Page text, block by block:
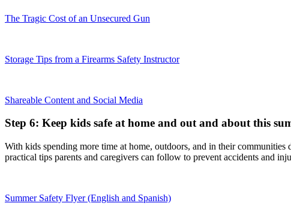
The Tragic Cost of an Unsecured Gun
Storage Tips from a Firearms Safety Instructor
Shareable Content and Social Media
Step 6: Keep kids safe at home and out and about this
With kids spending more time at home, outdoors, and in their
practical tips parents and caregivers can follow to prevent accidents and
Summer Safety Flyer (English and Spanish)